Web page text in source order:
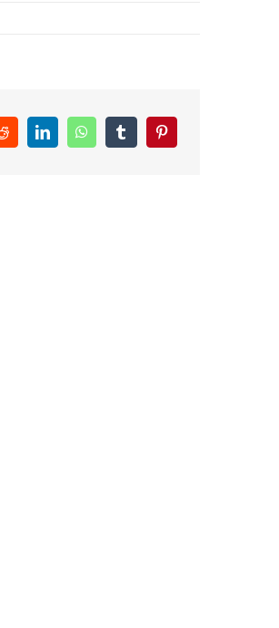
RedditLinkedInWhatsAppTumblrPinterest